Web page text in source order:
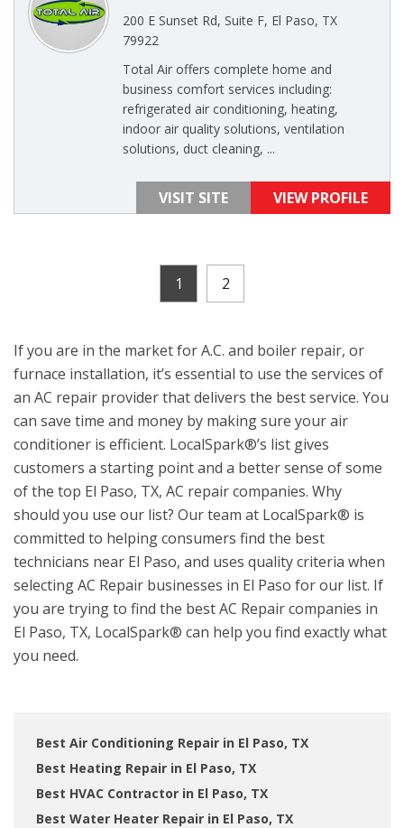
200 E Sunset Rd, Suite F, El Paso, TX
79922
Total Air offers complete home and
business comfort services including:
refrigerated air conditioning, heating,
indoor air quality solutions, ventilation
solutions, duct cleaning, ...
VISIT SITE VIEW PROFILE
1 2
If you are in the market for A.C. and boiler repair, or
furnace installation, it’s essential to use the services of
an AC repair provider that delivers the best service. You
can save time and money by making sure your air
conditioner is efficient. LocalSpark®’s list gives
customers a starting point and a better sense of some
of the top El Paso, TX, AC repair companies. Why
should you use our list? Our team at LocalSpark® is
committed to helping consumers find the best
technicians near El Paso, and uses quality criteria when
selecting AC Repair businesses in El Paso for our list. If
you are trying to find the best AC Repair companies in
El Paso, TX, LocalSpark® can help you find exactly what
you need.
Best Air Conditioning Repair in El Paso, TX
Best Heating Repair in El Paso, TX
Best HVAC Contractor in El Paso, TX
Best Water Heater Repair in El Paso, TX